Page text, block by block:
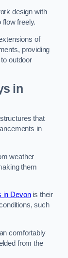
design with
flow freely.
of
providing
outdoor
in
that
in
weather
them
in Devonis their
such
comfortably
from the